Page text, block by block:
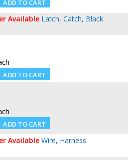
Available Latch, Catch, Black
Available Wire, Harness